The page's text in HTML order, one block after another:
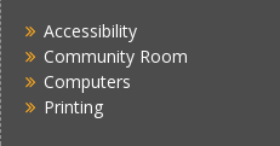
Accessibility
Community Room
Computers
Printing